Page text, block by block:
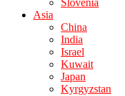
Slovenia
Asia
China
India
Israel
Kuwait
Japan
Kyrgyzstan